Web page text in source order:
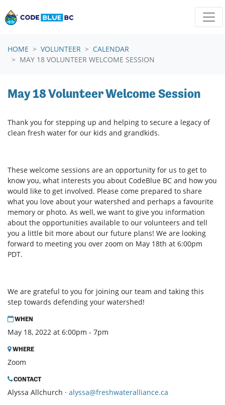
HOME VOLUNTEER
CALENDAR
MAY 18 VOLUNTEER WELCOME SESSION
May 18 Volunteer Welcome Session
Thank you for stepping up and helping to secure a legacy of
clean fresh water for our kids and grandkids.
These welcome sessions are an opportunity for us to get to
know you, what interests you about CodeBlue BC and how you
would like to get involved. Please come prepared to share
what you love about your watershed and perhaps a favourite
memory or photo. As well, we want to give you information
about the opportunities available to our volunteers and tell
you a little bit more about our future plans! We are looking
forward to meeting you over zoom on May 18th at 6:00pm
PDT.
We are grateful to you for joining our team and taking this
step towards defending your watershed!
WHEN
May 18, 2022 at 6:00pm - 7pm
WHERE
Zoom
CONTACT
Alyssa Allchurch · alyssa@freshwateralliance.ca